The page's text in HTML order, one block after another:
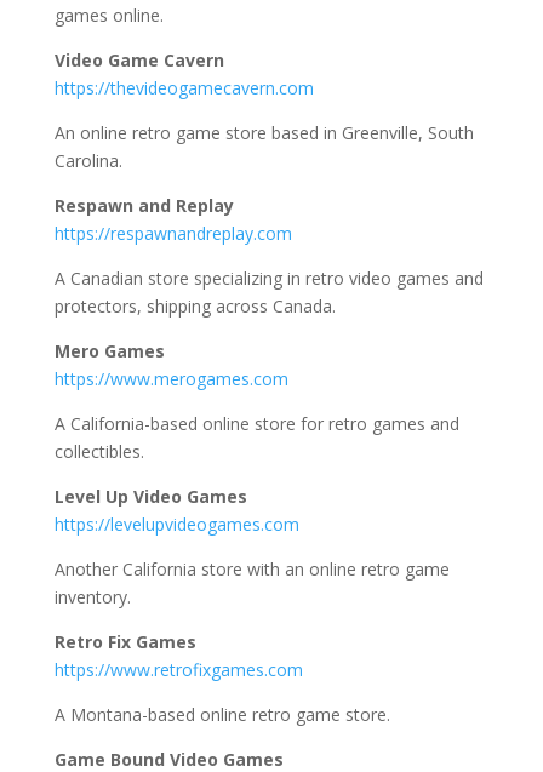
games online.
Video Game Cavern
https://thevideogamecavern.com
An online retro game store based in Greenville, South
Carolina.
Respawn and Replay
https://respawnandreplay.com
A Canadian store specializing in retro video games and
protectors, shipping across Canada.
Mero Games
https://www.merogames.com
A California-based online store for retro games and
collectibles.
Level Up Video Games
https://levelupvideogames.com
Another California store with an online retro game
inventory.
Retro Fix Games
https://www.retrofixgames.com
A Montana-based online retro game store.
Game Bound Video Games